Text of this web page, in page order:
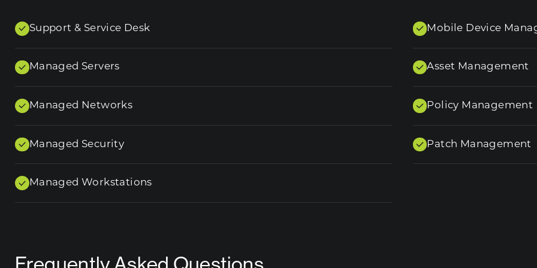
Support & Service Desk
Managed Servers
Managed Networks
Managed Security
Managed Workstations
Mobile Device
Asset Management
Policy Management
Patch Management